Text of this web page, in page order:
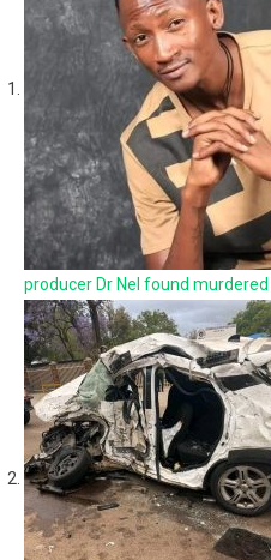
producer Dr Nel found murdered